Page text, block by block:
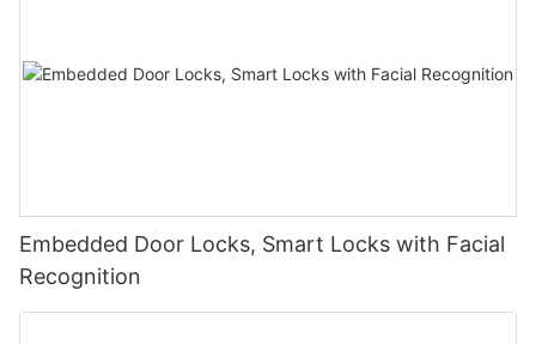
Embedded Door Locks, Smart Locks with Facial
Recognition